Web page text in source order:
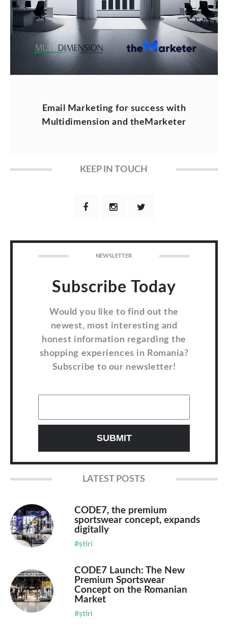
Email Marketing for success with
Multidimension and theMarketer
KEEP IN TOUCH
NEWSLETTER
Subscribe Today
Would you like to find out the
newest, most interesting and
honest information regarding the
shopping experiences in Romania?
Subscribe to our newsletter!
LATEST POSTS
CODE7, the premium
sportswear concept, expands
digitally
#știri
CODE7 Launch: The New
Premium Sportswear
Concept on the Romanian
Market
#știri